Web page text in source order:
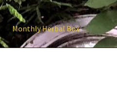
Monthly Herbal Box